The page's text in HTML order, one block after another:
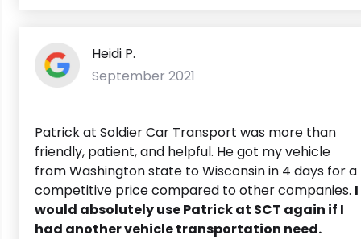
Heidi P.
September 2021
Patrick at Soldier Car Transport was more than
friendly, patient, and helpful. He got my vehicle
from Washington state to Wisconsin in 4 days for a
competitive price compared to other companies. I
would absolutely use Patrick at SCT again if I
had another vehicle transportation need.